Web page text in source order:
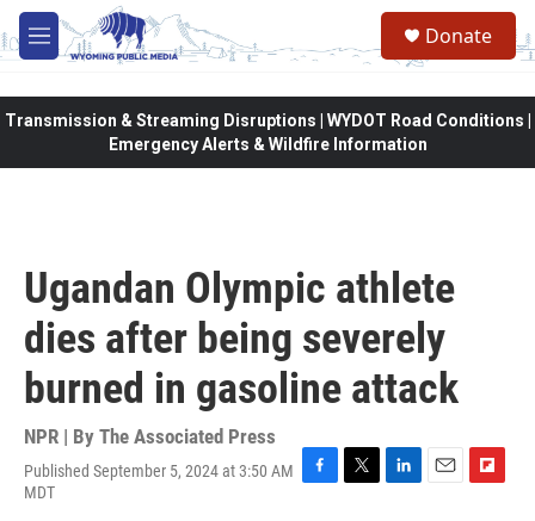
Skip to main content
M
e
Donate
Transmission & Streaming Disruptions | WYDOT Road Conditions |
Emergency Alerts & Wildfire Information
Ugandan Olympic athlete
dies after being severely
burned in gasoline attack
NPR | By The Associated Press
Published September 5, 2024 at 3:50 AM
MDT
F
T
L
E
F